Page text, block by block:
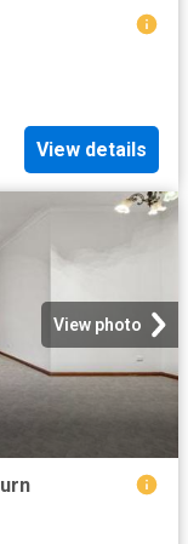
View details
View photo